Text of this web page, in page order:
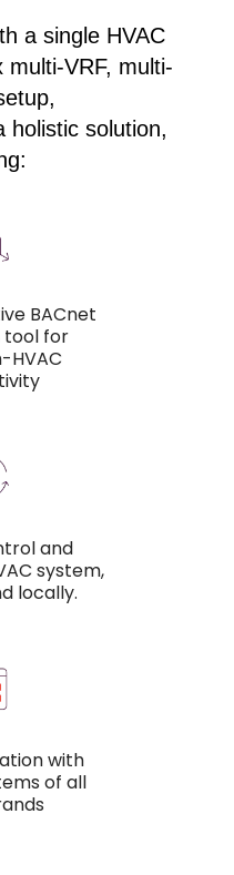
a single HVAC
VRF, multi-
holistic solution,
BACnet
for
HVAC
and
system,
locally.
with
of all